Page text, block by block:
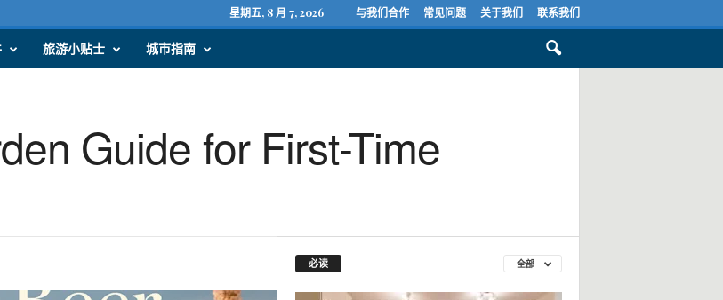
星期五, 8 月 7, 2026 与我们合作 常见问题 关于我们 联系我们
旅游小贴士 城市指南
Guide for First-Time
必读 全部